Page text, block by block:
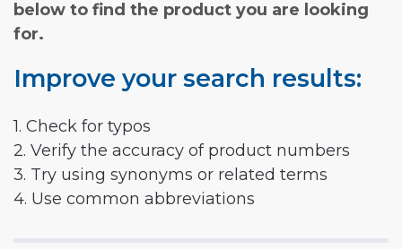
below to find the product you are looking
for.
Improve your search results:
1. Check for typos
2. Verify the accuracy of product numbers
3. Try using synonyms or related terms
4. Use common abbreviations